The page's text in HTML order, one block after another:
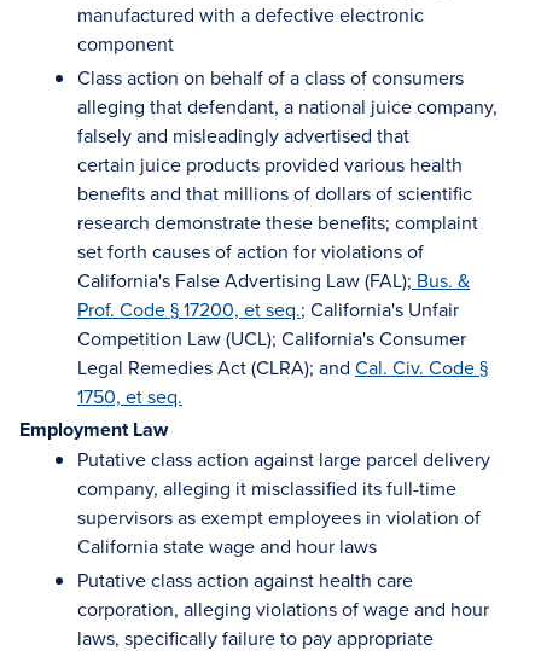
manufactured with a defective electronic
component
Class action on behalf of a class of consumers
alleging that defendant, a national juice company,
falsely and misleadingly advertised that
certain juice products provided various health
benefits and that millions of dollars of scientific
research demonstrate these benefits; complaint
set forth causes of action for violations of
California's False Advertising Law (FAL); Bus. &
Prof. Code § 17200, et seq.; California's Unfair
Competition Law (UCL); California's Consumer
Legal Remedies Act (CLRA); and Cal. Civ. Code §
1750, et seq.
Employment Law
Putative class action against large parcel delivery
company, alleging it misclassified its full-time
supervisors as exempt employees in violation of
California state wage and hour laws
Putative class action against health care
corporation, alleging violations of wage and hour
laws, specifically failure to pay appropriate